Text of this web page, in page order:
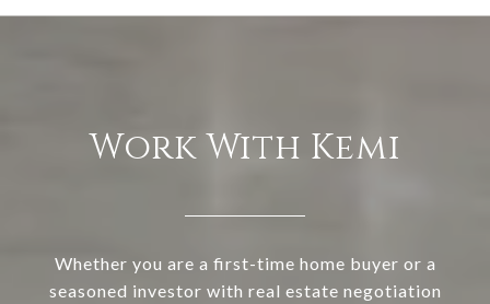
Work With Kemi
Whether you are a first-time home buyer or a
seasoned investor with real estate negotiation